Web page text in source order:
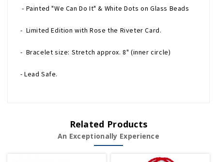
- Painted "We Can Do It" & White Dots on Glass Beads
- Limited Edition with Rose the Riveter Card.
- Bracelet size: Stretch approx. 8" (inner circle)
- Lead Safe.
Related Products
An Exceptionally Experience